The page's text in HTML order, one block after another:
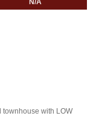
N/A
with LOW